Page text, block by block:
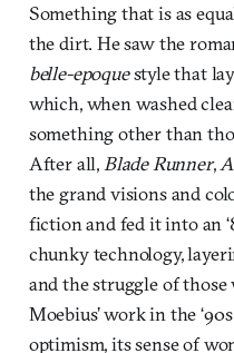
Something that is as
the dirt. He saw the
belle-epoquestyle that
which, when washed
something other than
After all,Blade Runner,
the grand visions and
fiction and fed it into an
chunky technology,
and the struggle of
Moebius’ work in the
optimism, its sense of